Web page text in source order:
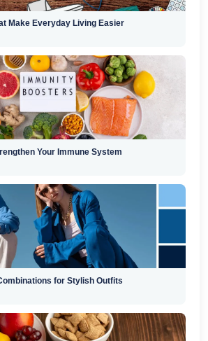
Make Everyday Living Easier
Your Immune System
for Stylish Outfits